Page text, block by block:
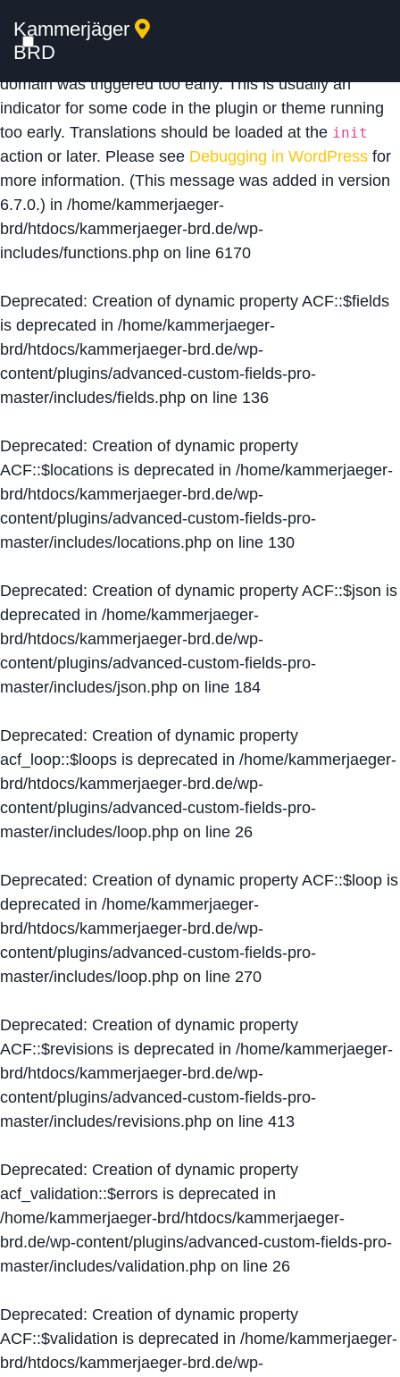
Notice: Function _load_textdomain_just_in_time was
calledincorrectly
domain was triggered too early. This is usually an
indicator for some code in the plugin or theme running
too early. Translations should be loaded at the init
action or later. Please see Debugging in WordPress for
more information. (This message was added in version
6.7.0.) in /home/kammerjaeger-
brd/htdocs/kammerjaeger-brd.de/wp-
includes/functions.php on line 6170
Deprecated: Creation of dynamic property ACF::$fields
is deprecated in /home/kammerjaeger-
brd/htdocs/kammerjaeger-brd.de/wp-
content/plugins/advanced-custom-fields-pro-
master/includes/fields.php on line 136
Deprecated: Creation of dynamic property
ACF::$locations is deprecated in /home/kammerjaeger-
brd/htdocs/kammerjaeger-brd.de/wp-
content/plugins/advanced-custom-fields-pro-
master/includes/locations.php on line 130
Deprecated: Creation of dynamic property ACF::$json is
deprecated in /home/kammerjaeger-
brd/htdocs/kammerjaeger-brd.de/wp-
content/plugins/advanced-custom-fields-pro-
master/includes/json.php on line 184
Deprecated: Creation of dynamic property
acf_loop::$loops is deprecated in /home/kammerjaeger-
brd/htdocs/kammerjaeger-brd.de/wp-
content/plugins/advanced-custom-fields-pro-
master/includes/loop.php on line 26
Deprecated: Creation of dynamic property ACF::$loop is
deprecated in /home/kammerjaeger-
brd/htdocs/kammerjaeger-brd.de/wp-
content/plugins/advanced-custom-fields-pro-
master/includes/loop.php on line 270
Deprecated: Creation of dynamic property
ACF::$revisions is deprecated in /home/kammerjaeger-
brd/htdocs/kammerjaeger-brd.de/wp-
content/plugins/advanced-custom-fields-pro-
master/includes/revisions.php on line 413
Deprecated: Creation of dynamic property
acf_validation::$errors is deprecated in
/home/kammerjaeger-brd/htdocs/kammerjaeger-
brd.de/wp-content/plugins/advanced-custom-fields-pro-
master/includes/validation.php on line 26
Deprecated: Creation of dynamic property
ACF::$validation is deprecated in /home/kammerjaeger-
brd/htdocs/kammerjaeger-brd.de/wp-
Kammerjäger
BRD